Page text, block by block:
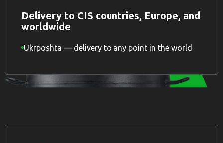
Delivery to CIS countries, Europe, and
worldwide
Ukrposhta — delivery to any point in the world